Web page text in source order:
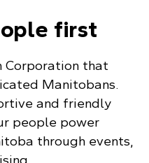
first
Corporation that
Manitobans.
and friendly
people power
through events,